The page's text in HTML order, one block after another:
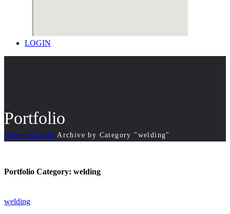
LOGIN
Portfolio
HomePortfolioArchive by Category "welding"
Portfolio Category: welding
welding